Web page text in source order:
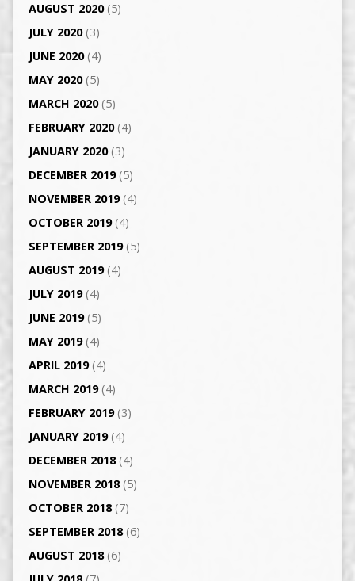
AUGUST 2020(5)
JULY 2020(3)
JUNE 2020(4)
MAY 2020(5)
MARCH 2020(5)
FEBRUARY 2020(4)
JANUARY 2020(3)
DECEMBER 2019(5)
NOVEMBER 2019(4)
OCTOBER 2019(4)
SEPTEMBER 2019(5)
AUGUST 2019(4)
JULY 2019(4)
JUNE 2019(5)
MAY 2019(4)
APRIL 2019(4)
MARCH 2019(4)
FEBRUARY 2019(3)
JANUARY 2019(4)
DECEMBER 2018(4)
NOVEMBER 2018(5)
OCTOBER 2018(7)
SEPTEMBER 2018(6)
AUGUST 2018(6)